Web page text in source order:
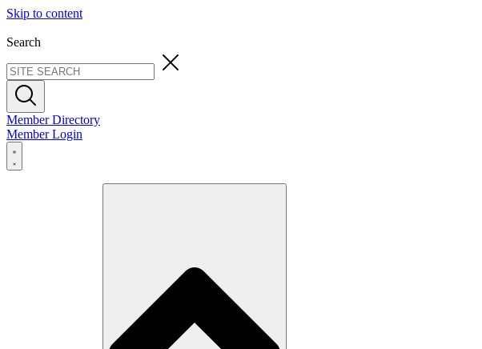
Skip to content
Search
Member Directory
Member Login